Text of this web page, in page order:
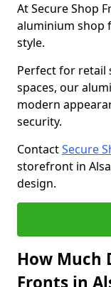
At Secure Shop
aluminium shop
style.
Perfect for retail
spaces, our
modern
security.
ContactSecure
storefront in
design.
How Much
Fronts in